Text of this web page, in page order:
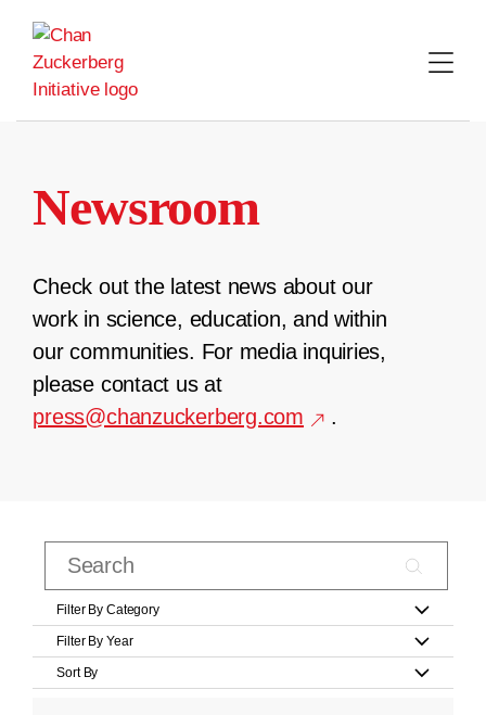
content
Newsroom
Check out the latest news about our
work in science, education, and within
our communities. For media inquiries,
please contact us at
press@chanzuckerberg.com
.
Filter By Category
Filter By Year
Sort By